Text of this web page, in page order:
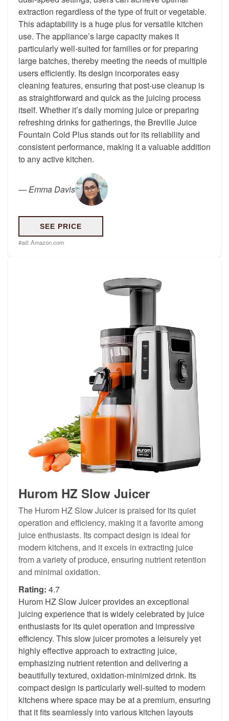
extraction regardless of the type of fruit or vegetable.
This adaptability is a huge plus for versatile kitchen
use. The appliance’s large capacity makes it
particularly well-suited for families or for preparing
large batches, thereby meeting the needs of multiple
users efficiently. Its design incorporates easy
cleaning features, ensuring that post-use cleanup is
as straightforward and quick as the juicing process
itself. Whether it’s daily morning juice or preparing
refreshing drinks for gatherings, the Breville Juice
Fountain Cold Plus stands out for its reliability and
consistent performance, making it a valuable addition
to any active kitchen.
—Emma Davis
SEE PRICE
#ad: Amazon.com
Hurom HZ Slow Juicer
The Hurom HZ Slow Juicer is praised for its quiet
operation and efficiency, making it a favorite among
juice enthusiasts. Its compact design is ideal for
modern kitchens, and it excels in extracting juice
from a variety of produce, ensuring nutrient retention
and minimal oxidation.
Rating: 4.7
Hurom HZ Slow Juicer provides an exceptional
juicing experience that is widely celebrated by juice
enthusiasts for its quiet operation and impressive
efficiency. This slow juicer promotes a leisurely yet
highly effective approach to extracting juice,
emphasizing nutrient retention and delivering a
beautifully textured, oxidation-minimized drink. Its
compact design is particularly well-suited to modern
kitchens where space may be at a premium, ensuring
that it fits seamlessly into various kitchen layouts